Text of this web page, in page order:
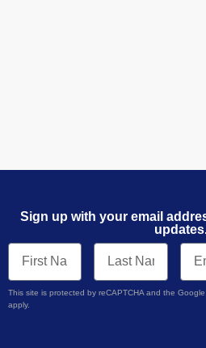
Sign up with your email
This site is protected by reCAPTCHA and the Google
apply.